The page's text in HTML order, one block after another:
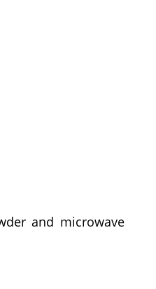
and microwave